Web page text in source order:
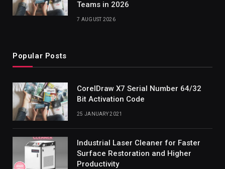
Teams in 2026
7 AUGUST 2026
Popular Posts
CorelDraw X7 Serial Number 64/32
Bit Activation Code
25 JANUARY 2021
Industrial Laser Cleaner for Faster
Surface Restoration and Higher
Productivity